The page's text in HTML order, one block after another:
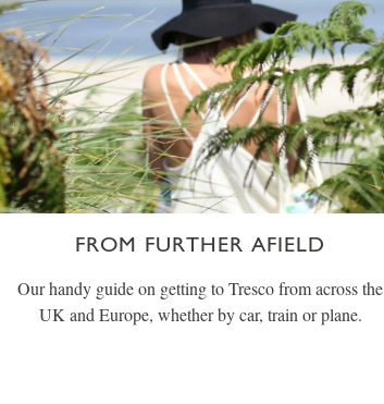
FROM FURTHER AFIELD
Our handy guide on getting to Tresco from across the
UK and Europe, whether by car, train or plane.